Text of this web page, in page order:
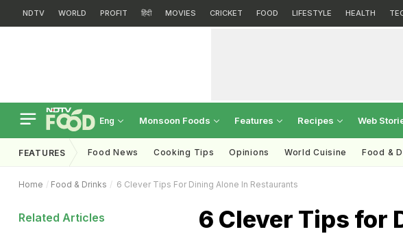
NDTV WORLD PROFIT हिंदी MOVIES CRICKET FOOD LIFESTYLE HEALTH
Eng Monsoon Foods Features Recipes Web
FEATURES Food News Cooking Tips Opinions World Cuisine Food &
Home Food & Drinks 6 Clever Tips For Dining Alone In Restaurants
Related Articles
6 Clever Tips for